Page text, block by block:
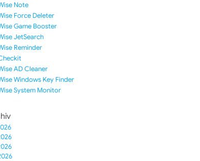
Note
Force Deleter
Game Booster
JetSearch
Reminder
AD Cleaner
Windows Key Finder
System Monitor